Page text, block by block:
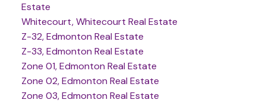
Estate
Whitecourt, Whitecourt Real Estate
Z-32, Edmonton Real Estate
Z-33, Edmonton Real Estate
Zone 01, Edmonton Real Estate
Zone 02, Edmonton Real Estate
Zone 03, Edmonton Real Estate